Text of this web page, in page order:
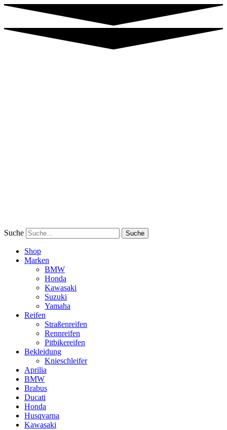
Suche Suche
Shop
Marken
BMW
Honda
Kawasaki
Suzuki
Yamaha
Reifen
Straßenreifen
Rennreifen
Pitbikereifen
Bekleidung
Knieschleifer
Aprilia
BMW
Brabus
Ducati
Honda
Husqvarna
Kawasaki